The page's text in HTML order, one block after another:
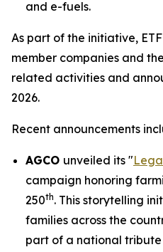
and e-fuels.
As part of the initiative,
member companies and
related activities and
2026.
Recent announcements
AGCO unveiled its "
campaign honoring
250th. This storytelling
families across the
part of a national